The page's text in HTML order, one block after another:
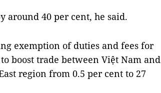
around 40 per cent, he said.
exemption of duties and fees for
boost trade between Việt Nam and
region from 0.5 per cent to 27